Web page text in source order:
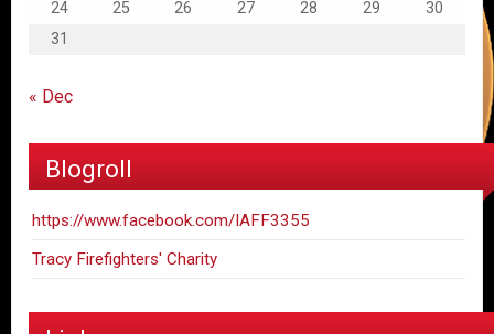
24
25 26 27 28 29
30
31
« Dec
Blogroll
https://www.facebook.com/IAFF3355
Tracy Firefighters' Charity